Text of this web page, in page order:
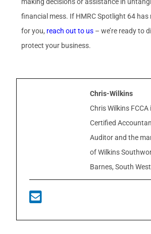
financial mess. If HMRC Spotlight 64 has
for you, reach out to us – we’re ready to
protect your business.
Chris-Wilkins
Chris Wilkins FCCA
Certified
Auditor and the
of Wilkins
Barnes, South